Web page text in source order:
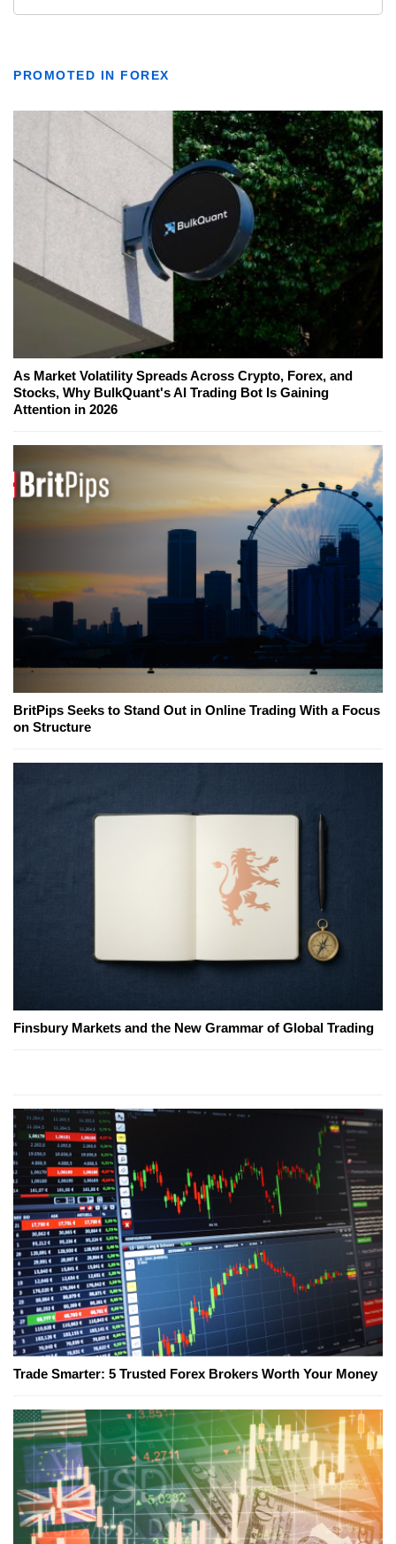
PROMOTED IN FOREX
As Market Volatility Spreads Across Crypto, Forex, and
Stocks, Why BulkQuant's AI Trading Bot Is Gaining
Attention in 2026
BritPips Seeks to Stand Out in Online Trading With a Focus
on Structure
Finsbury Markets and the New Grammar of Global Trading
Trade Smarter: 5 Trusted Forex Brokers Worth Your Money